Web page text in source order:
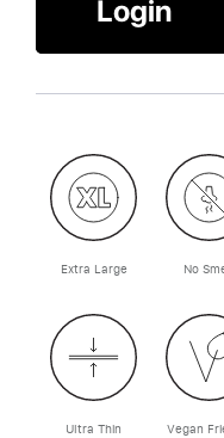
Login
Extra Large No
Ultra Thin Vegan